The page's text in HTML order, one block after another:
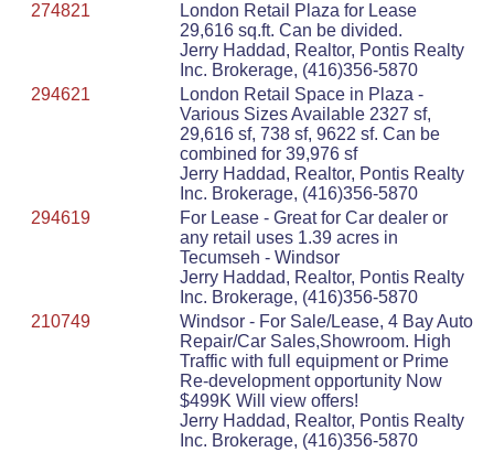
274821
London Retail Plaza for Lease
29,616 sq.ft. Can be divided.
Jerry Haddad, Realtor, Pontis Realty
Inc. Brokerage, (416)356-5870
294621
London Retail Space in Plaza -
Various Sizes Available 2327 sf,
29,616 sf, 738 sf, 9622 sf. Can be
combined for 39,976 sf
Jerry Haddad, Realtor, Pontis Realty
Inc. Brokerage, (416)356-5870
294619
For Lease - Great for Car dealer or
any retail uses 1.39 acres in
Tecumseh - Windsor
Jerry Haddad, Realtor, Pontis Realty
Inc. Brokerage, (416)356-5870
210749
Windsor - For Sale/Lease, 4 Bay Auto
Repair/Car Sales,Showroom. High
Traffic with full equipment or Prime
Re-development opportunity Now
$499K Will view offers!
Jerry Haddad, Realtor, Pontis Realty
Inc. Brokerage, (416)356-5870